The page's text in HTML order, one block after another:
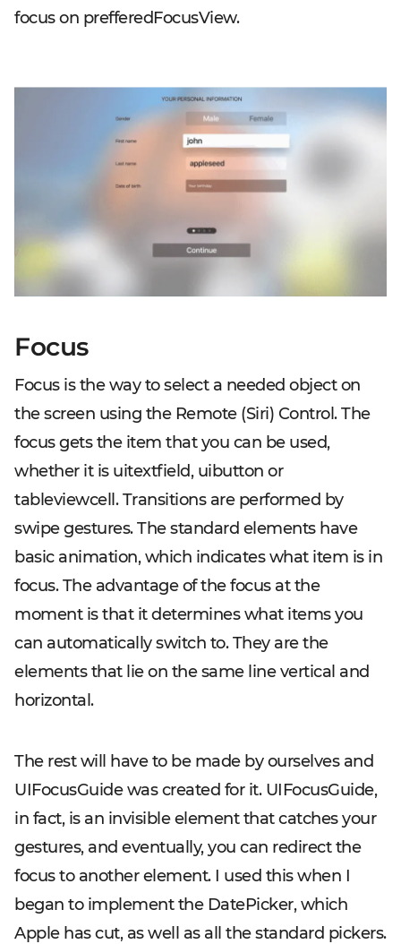
focus on prefferedFocusView.
Focus
Focus is the way to select a needed object on
the screen using the Remote (Siri) Control. The
focus gets the item that you can be used,
whether it is uitextfield, uibutton or
tableviewcell. Transitions are performed by
swipe gestures. The standard elements have
basic animation, which indicates what item is in
focus. The advantage of the focus at the
moment is that it determines what items you
can automatically switch to. They are the
elements that lie on the same line vertical and
horizontal.
The rest will have to be made by ourselves and
UIFocusGuide was created for it. UIFocusGuide,
in fact, is an invisible element that catches your
gestures, and eventually, you can redirect the
focus to another element. I used this when I
began to implement the DatePicker, which
Apple has cut, as well as all the standard pickers.